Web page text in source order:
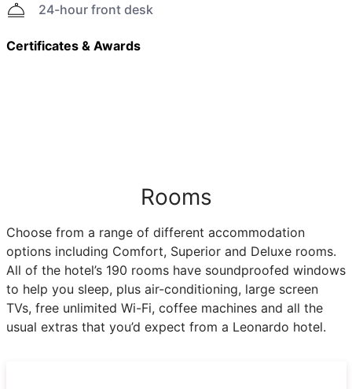
24-hour front desk
Certificates & Awards
Rooms
Choose from a range of different accommodation
options including Comfort, Superior and Deluxe rooms.
All of the hotel’s 190 rooms have soundproofed windows
to help you sleep, plus air-conditioning, large screen
TVs, free unlimited Wi-Fi, coffee machines and all the
usual extras that you’d expect from a Leonardo hotel.